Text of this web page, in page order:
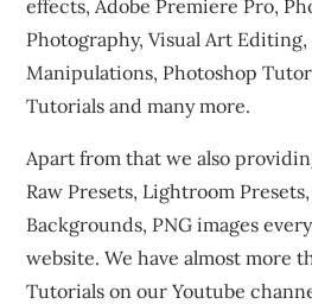
effects, Adobe Premiere Pro,
Photography, Visual Art Editing,
Manipulations, Photoshop
Tutorials and many more.
Apart from that we also
Raw Presets, Lightroom
Backgrounds, PNG images
website. We have almost more
Tutorials on our Youtube